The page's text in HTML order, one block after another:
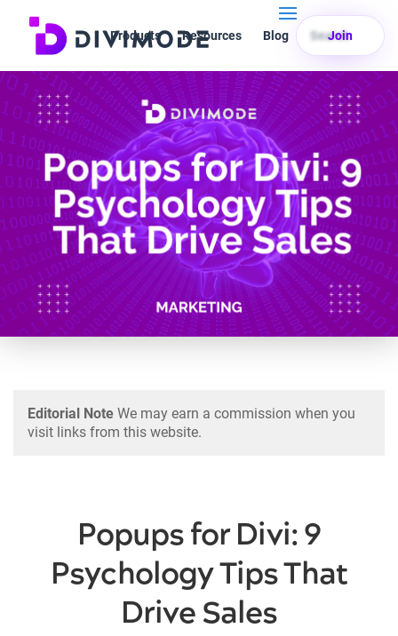
Products Resources Blog Search
Join
Editorial Note We may earn a commission when you
visit links from this website.
Popups for Divi: 9
Psychology Tips That
Drive Sales